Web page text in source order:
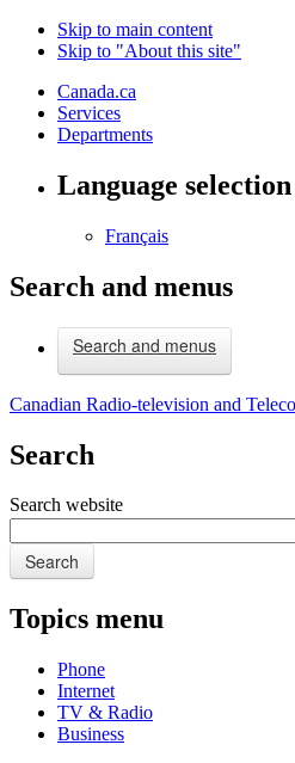
Skip to main content
Skip to "About this site"
Canada.ca
Services
Departments
Language selection
Français
Search and menus
Search and menus
Canadian Radio-television and
Search
Search website
Search
Topics menu
Phone
Internet
TV & Radio
Business